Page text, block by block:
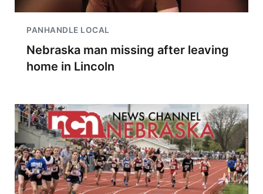
PANHANDLE LOCAL
Nebraska man missing after leaving
home in Lincoln